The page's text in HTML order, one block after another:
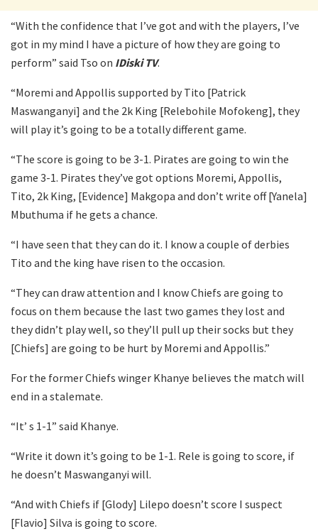
“With the confidence that I’ve got and with the players, I’ve
got in my mind I have a picture of how they are going to
perform” said Tso on IDiski TV.
“Moremi and Appollis supported by Tito [Patrick
Maswanganyi] and the 2k King [Relebohile Mofokeng], they
will play it’s going to be a totally different game.
“The score is going to be 3-1. Pirates are going to win the
game 3-1. Pirates they’ve got options Moremi, Appollis,
Tito, 2k King, [Evidence] Makgopa and don’t write off [Yanela]
Mbuthuma if he gets a chance.
“I have seen that they can do it. I know a couple of derbies
Tito and the king have risen to the occasion.
“They can draw attention and I know Chiefs are going to
focus on them because the last two games they lost and
they didn’t play well, so they’ll pull up their socks but they
[Chiefs] are going to be hurt by Moremi and Appollis.”
For the former Chiefs winger Khanye believes the match will
end in a stalemate.
“It’ s 1-1” said Khanye.
“Write it down it’s going to be 1-1. Rele is going to score, if
he doesn’t Maswanganyi will.
“And with Chiefs if [Glody] Lilepo doesn’t score I suspect
[Flavio] Silva is going to score.